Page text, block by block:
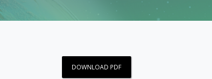
DOWNLOAD PDF